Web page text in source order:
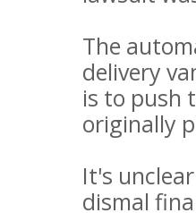
The
delivery
is to push
originally
It's
dismal